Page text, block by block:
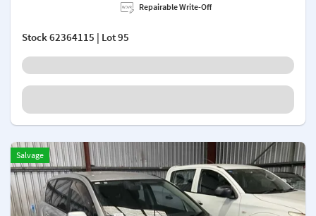
Repairable Write-Off
Stock62364115 | Lot 95
Salvage